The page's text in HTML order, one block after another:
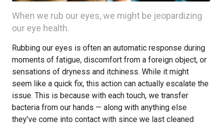
When we rub our eyes, we might be jeopardizing
our eye health.
Rubbing our eyes is often an automatic response during
moments of fatigue, discomfort from a foreign object, or
sensations of dryness and itchiness. While it might
seem like a quick fix, this action can actually escalate the
issue. This is because with each touch, we transfer
bacteria from our hands — along with anything else
they’ve come into contact with since we last cleaned